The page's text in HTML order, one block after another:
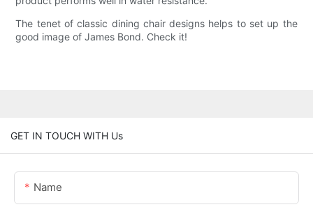
The tenet of classic dining chair designs helps to set up the
good image of James Bond. Check it!
GET IN TOUCH WITH Us
Name